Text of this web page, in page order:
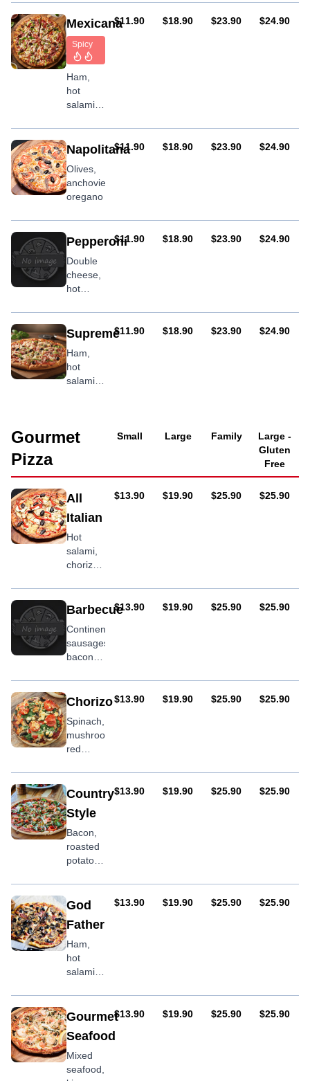
with
optional
BBQ
sauce
Mexicana
Spicy
Ham,
hot
salami,
capsicum,
onion,
jalapenos
& chilli
flakes
AUD
$11.90 AUD
$18.90 AUD
$23.90 AUD
$24.90
Napolitana
Olives,
anchovies,
oregano
AUD
$11.90 AUD
$18.90 AUD
$23.90 AUD
$24.90
Pepperoni
Double
cheese,
hot
oregano
AUD
$11.90 AUD
$18.90 AUD
$23.90 AUD
$24.90
Supreme
Ham,
hot
salami,
pineapple,
AUD
$11.90 AUD
$18.90 AUD
$23.90 AUD
$24.90
Gourmet
Pizza
Small Large Family
Large -
Gluten
Free
All
Italian
Hot
salami,
chorizo,
AUD
$13.90 AUD
$19.90 AUD
$25.90 AUD
$25.90
Barbecue
Continental
sausages,
bacon,
potatoes,
onion,
sauce
AUD
$13.90 AUD
$19.90 AUD
$25.90 AUD
$25.90
Chorizo
Spinach,
mushroom,
red
fresh
tomatoes,
feta
AUD
$13.90 AUD
$19.90 AUD
$25.90 AUD
$25.90
Country
Style
Bacon,
roasted
potato,
sliced
tomato,
AUD
$13.90 AUD
$19.90 AUD
$25.90 AUD
$25.90
God
Father
Ham,
hot
salami,
capsicum,
olives &
AUD
$13.90 AUD
$19.90 AUD
$25.90 AUD
$25.90
Gourmet
Seafood
Mixed
seafood,
AUD
$13.90 AUD
$19.90 AUD
$25.90 AUD
$25.90